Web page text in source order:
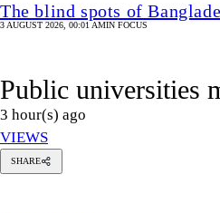
The blind spots of
3 AUGUST 2026, 00:01 AMIN FOCUS
Public universities
3 hour(s) ago
VIEWS
SHARE